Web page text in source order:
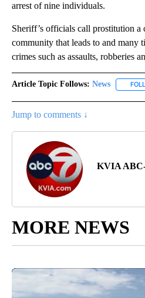
arrest of nine individuals.
Sheriff’s officials call prostitution a
community that leads to and many
crimes such as assaults, robberies
Article Topic Follows: News
Jump to comments ↓
KVIA
MORE NEWS